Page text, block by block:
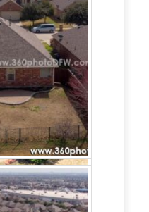
in Real